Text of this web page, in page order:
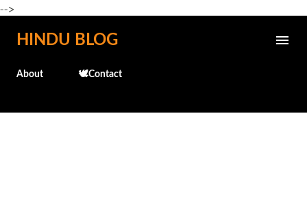
-->
Skip to main content
HINDU BLOG
About 🕊️Contact